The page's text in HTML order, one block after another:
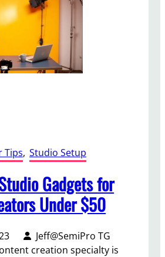
Tips, Studio Setup
Gadgets for
Under $50
Jeff@SemiPro TG
creation specialty is